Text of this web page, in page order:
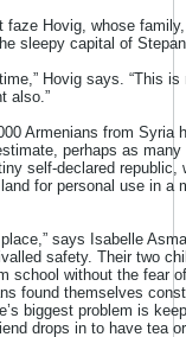
faze Hovig, whose
sleepy capital of
Hovig says. “This is
also.”
Armenians from Syria
perhaps as
self-declared republic,
for personal use in a
says Isabelle
safety. Their two
school without the fear of
found themselves
biggest problem is
drops in to have tea